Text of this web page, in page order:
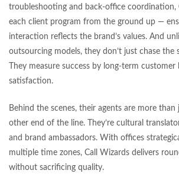
troubleshooting and back-office coordination,
each client program from the ground up —
interaction reflects the brand’s values. And
outsourcing models, they don’t just chase the
They measure success by long-term customer
satisfaction.
Behind the scenes, their agents are more
other end of the line. They’re cultural
and brand ambassadors. With offices
multiple time zones, Call Wizards delivers
without sacrificing quality.